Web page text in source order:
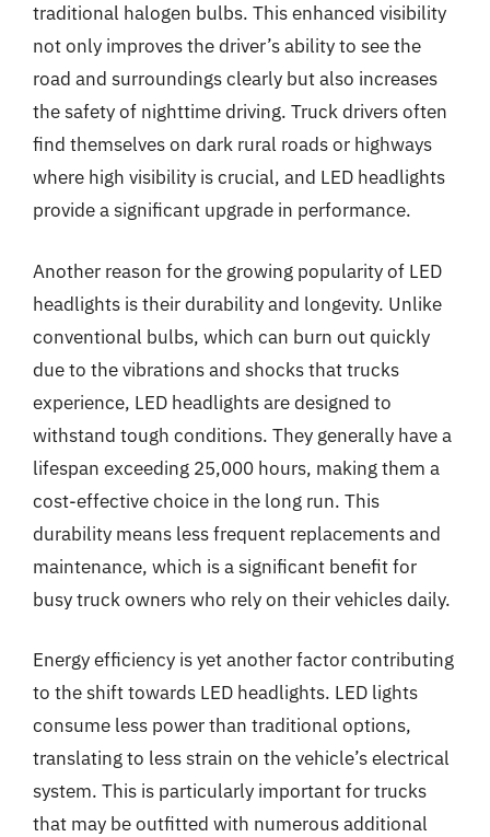
traditional halogen bulbs. This enhanced visibility
not only improves the driver’s ability to see the
road and surroundings clearly but also increases
the safety of nighttime driving. Truck drivers often
find themselves on dark rural roads or highways
where high visibility is crucial, and LED headlights
provide a significant upgrade in performance.
Another reason for the growing popularity of LED
headlights is their durability and longevity. Unlike
conventional bulbs, which can burn out quickly
due to the vibrations and shocks that trucks
experience, LED headlights are designed to
withstand tough conditions. They generally have a
lifespan exceeding 25,000 hours, making them a
cost-effective choice in the long run. This
durability means less frequent replacements and
maintenance, which is a significant benefit for
busy truck owners who rely on their vehicles daily.
Energy efficiency is yet another factor contributing
to the shift towards LED headlights. LED lights
consume less power than traditional options,
translating to less strain on the vehicle’s electrical
system. This is particularly important for trucks
that may be outfitted with numerous additional